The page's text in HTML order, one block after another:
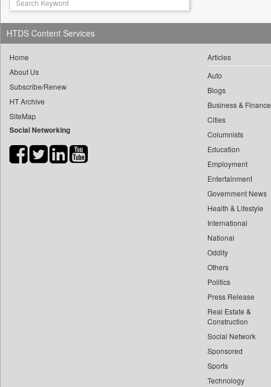
Autox
Bis Research
Bana Africa Gossips
Bang Gaming
Bang Showbiz
Bang Tech
Bangladesh Business News
Bihar Times
HTDS Content Services
Home
About Us
Subscribe/Renew
HT Archive
SiteMap
Social Networking
Articles
Auto
Blogs
Business & Finance
Cities
Columnists
Education
Employment
Entertainment
Government News
Health & Lifestyle
International
National
Oddity
Others
Politics
Press Release
Real Estate &
Construction
Social Network
Sponsored
Sports
Technology